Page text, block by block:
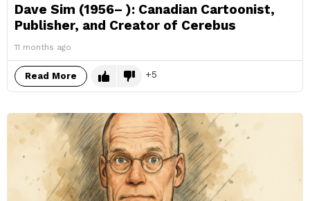
Dave Sim (1956– ): Canadian Cartoonist,
Publisher, and Creator of Cerebus
11 months ago
Read More 5